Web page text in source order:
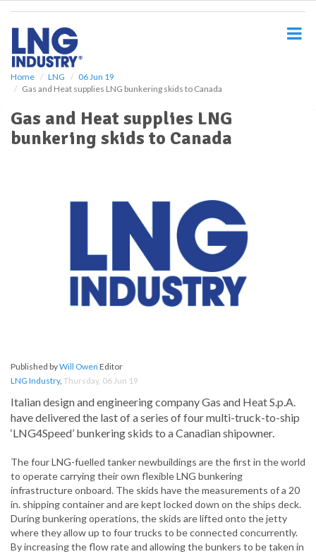
Home LNG
06 Jun 19
Gas and Heat supplies LNG bunkering skids to Canada
Gas and Heat supplies LNG
bunkering skids to Canada
Published byWill Owen Editor
LNG Industry, Thursday, 06 Jun 19
Italian design and engineering company Gas and Heat S.p.A.
have delivered the last of a series of four multi-truck-to-ship
‘LNG4Speed’ bunkering skids to a Canadian shipowner.
The four LNG-fuelled tanker newbuildings are the first in the world
to operate carrying their own flexible LNG bunkering
infrastructure onboard. The skids have the measurements of a 20
in. shipping container and are kept locked down on the ships deck.
During bunkering operations, the skids are lifted onto the jetty
where they allow up to four trucks to be connected concurrently.
By increasing the flow rate and allowing the bunkers to be taken in